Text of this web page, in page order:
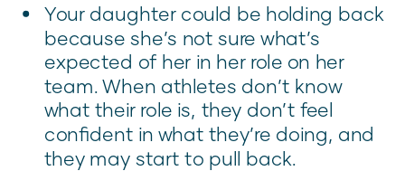
Your daughter could be holding back
because she’s not sure what’s
expected of her in her role on her
team. When athletes don’t know
what their role is, they don’t feel
confident in what they’re doing, and
they may start to pull back.